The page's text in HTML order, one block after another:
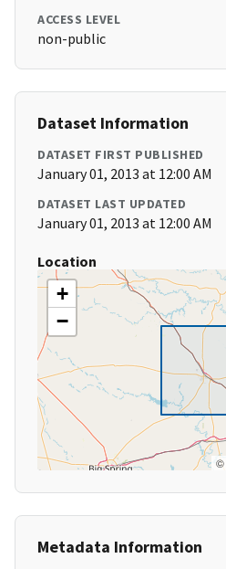
ACCESS LEVEL
non-public
Dataset Information
DATASET FIRST PUBLISHED
January 01, 2013 at 12:00 AM
DATASET LAST UPDATED
January 01, 2013 at 12:00 AM
Location
+
−
©
Metadata Information